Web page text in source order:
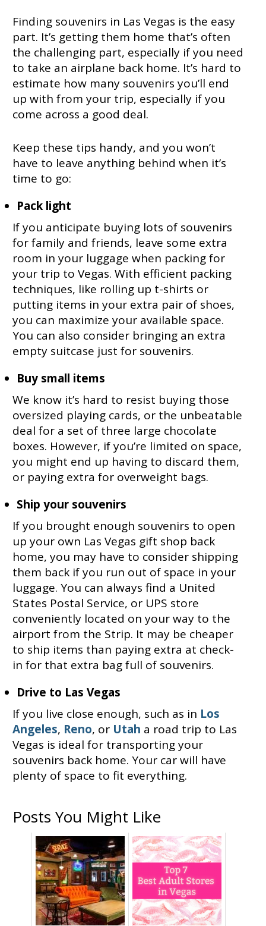
Finding souvenirs in Las Vegas is the easy
part. It’s getting them home that’s often
the challenging part, especially if you need
to take an airplane back home. It’s hard to
estimate how many souvenirs you’ll end
up with from your trip, especially if you
come across a good deal.
Keep these tips handy, and you won’t
have to leave anything behind when it’s
time to go:
Pack light
If you anticipate buying lots of souvenirs
for family and friends, leave some extra
room in your luggage when packing for
your trip to Vegas. With efficient packing
techniques, like rolling up t-shirts or
putting items in your extra pair of shoes,
you can maximize your available space.
You can also consider bringing an extra
empty suitcase just for souvenirs.
Buy small items
We know it’s hard to resist buying those
oversized playing cards, or the unbeatable
deal for a set of three large chocolate
boxes. However, if you’re limited on space,
you might end up having to discard them,
or paying extra for overweight bags.
Ship your souvenirs
If you brought enough souvenirs to open
up your own Las Vegas gift shop back
home, you may have to consider shipping
them back if you run out of space in your
luggage. You can always find a United
States Postal Service, or UPS store
conveniently located on your way to the
airport from the Strip. It may be cheaper
to ship items than paying extra at check-
in for that extra bag full of souvenirs.
Drive to Las Vegas
If you live close enough, such as in Los
Angeles, Reno, or Utah a road trip to Las
Vegas is ideal for transporting your
souvenirs back home. Your car will have
plenty of space to fit everything.
Posts You Might Like